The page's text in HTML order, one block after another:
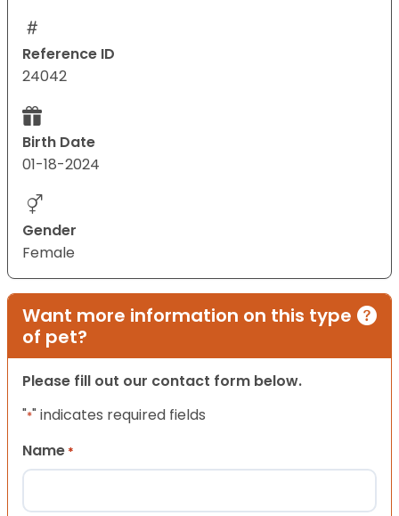
Reference ID
24042
Birth Date
01-18-2024
Gender
Female
Want more information on this type
of pet?
Please fill out our contact form below.
"*" indicates required fields
Name *